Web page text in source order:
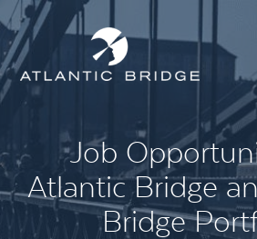
Job
Atlantic Bridge
Bridge